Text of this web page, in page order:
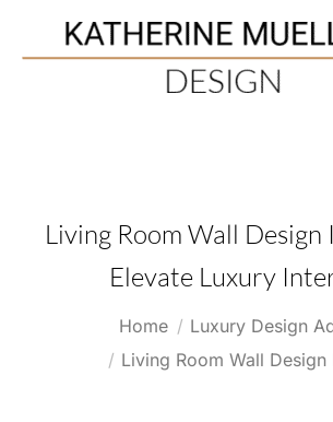
Living Room Wall Design
Elevate Luxury
You are here:Home
Luxury Design
Living Room Wall